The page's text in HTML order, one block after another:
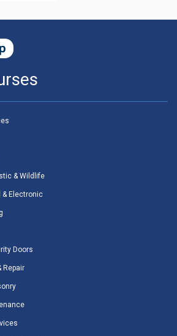
& Wildlife
Electronic
Doors
Repair